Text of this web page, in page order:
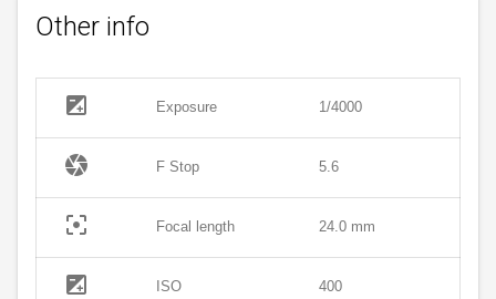
Other info
exposure Exposure 1/4000
camera F Stop 5.6
filter_center_focus Focal length 24.0 mm
exposure ISO 400